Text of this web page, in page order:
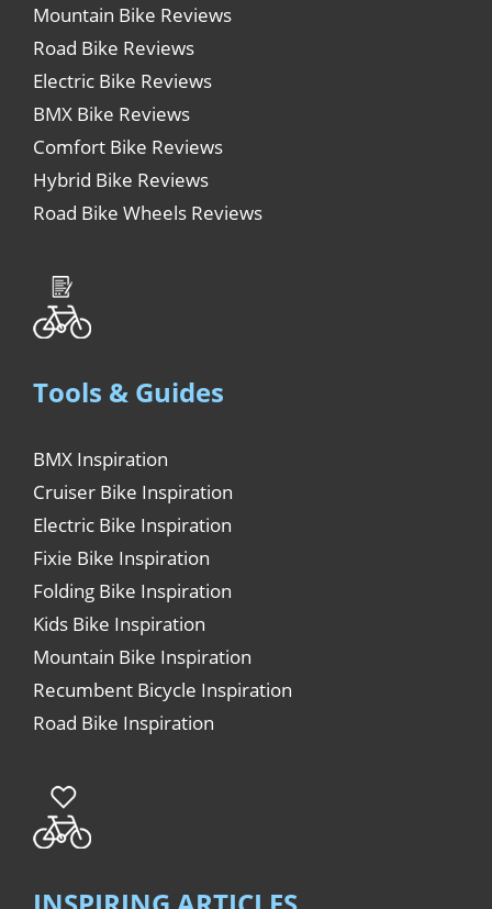
Mountain Bike Reviews
Road Bike Reviews
Electric Bike Reviews
BMX Bike Reviews
Comfort Bike Reviews
Hybrid Bike Reviews
Road Bike Wheels Reviews
Tools & Guides
BMX Inspiration
Cruiser Bike Inspiration
Electric Bike Inspiration
Fixie Bike Inspiration
Folding Bike Inspiration
Kids Bike Inspiration
Mountain Bike Inspiration
Recumbent Bicycle Inspiration
Road Bike Inspiration